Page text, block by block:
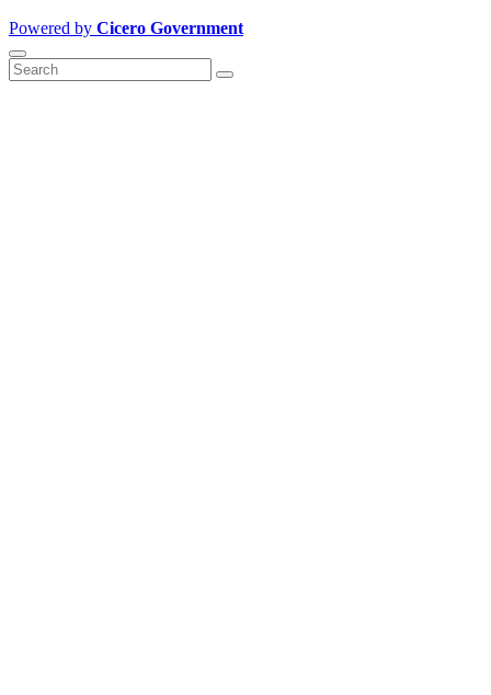
Powered by Cicero Government